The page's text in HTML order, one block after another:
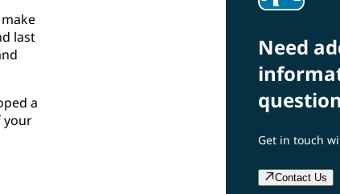
last
a
your
Need
Get in touch
Contact Us